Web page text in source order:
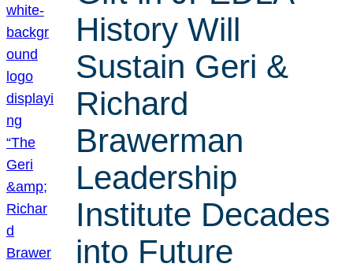
History Will
Sustain Geri &
Richard
Brawerman
Leadership
Institute Decades
into Future